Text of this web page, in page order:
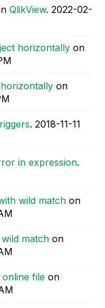
QlikView. ‎2022-02-
horizontally on
on
. ‎2018-11-11
in expression.
wild match on
match on
file on